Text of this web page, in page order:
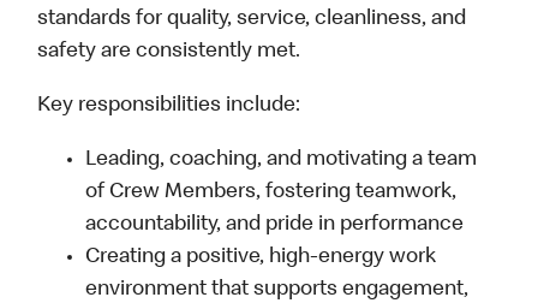
standards for quality, service, cleanliness, and
safety are consistently met.
Key responsibilities include:
Leading, coaching, and motivating a team
of Crew Members, fostering teamwork,
accountability, and pride in performance
Creating a positive, high-energy work
environment that supports engagement,